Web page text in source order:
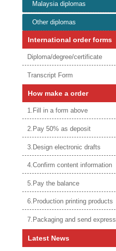
Malaysia diplomas
Other diplomas
International order forms
Diploma/degree/certificate
Transcript Form
How make a order
1.Fill in a form above
2.Pay 50% as deposit
3.Design electronic drafts
4.Confirm content information
5.Pay the balance
6.Production printing products
7.Packaging and send express
Latest News